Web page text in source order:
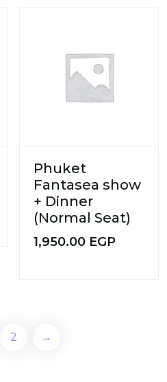
Phuket
Fantasea show
+ Dinner
(Normal Seat)
1,950.00 EGP
2 →